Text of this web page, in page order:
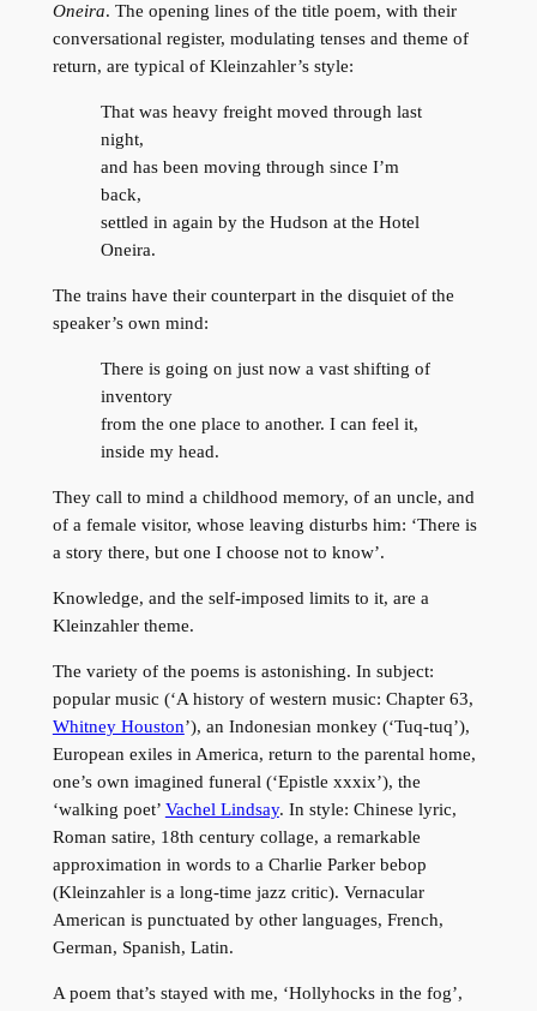
Oneira. The opening lines of the title poem, with their
conversational register, modulating tenses and theme of
return, are typical of Kleinzahler’s style:
That was heavy freight moved through last
night,
and has been moving through since I’m
back,
settled in again by the Hudson at the Hotel
Oneira.
The trains have their counterpart in the disquiet of the
speaker’s own mind:
There is going on just now a vast shifting of
inventory
from the one place to another. I can feel it,
inside my head.
They call to mind a childhood memory, of an uncle, and
of a female visitor, whose leaving disturbs him: ‘There is
a story there, but one I choose not to know’.
Knowledge, and the self-imposed limits to it, are a
Kleinzahler theme.
The variety of the poems is astonishing. In subject:
popular music (‘A history of western music: Chapter 63,
Whitney Houston’), an Indonesian monkey (‘Tuq-tuq’),
European exiles in America, return to the parental home,
one’s own imagined funeral (‘Epistle xxxix’), the
‘walking poet’ Vachel Lindsay. In style: Chinese lyric,
Roman satire, 18th century collage, a remarkable
approximation in words to a Charlie Parker bebop
(Kleinzahler is a long-time jazz critic). Vernacular
American is punctuated by other languages, French,
German, Spanish, Latin.
A poem that’s stayed with me, ‘Hollyhocks in the fog’,